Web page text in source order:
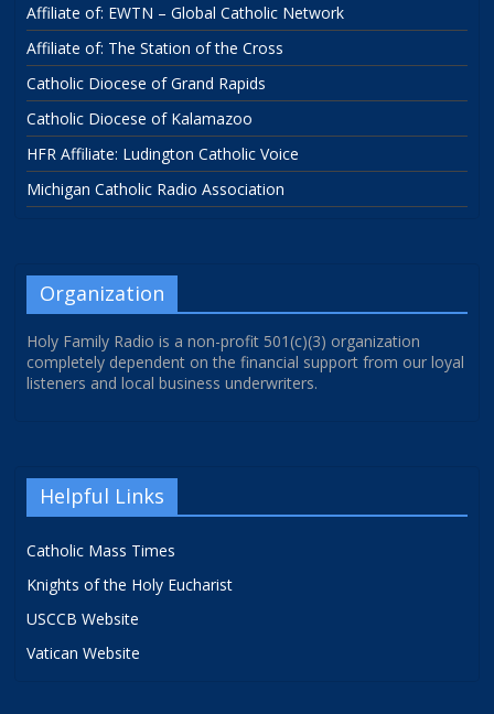
Affiliate of: EWTN – Global Catholic Network
Affiliate of: The Station of the Cross
Catholic Diocese of Grand Rapids
Catholic Diocese of Kalamazoo
HFR Affiliate: Ludington Catholic Voice
Michigan Catholic Radio Association
Organization
Holy Family Radio is a non-profit 501(c)(3) organization
completely dependent on the financial support from our loyal
listeners and local business underwriters.
Helpful Links
Catholic Mass Times
Knights of the Holy Eucharist
USCCB Website
Vatican Website